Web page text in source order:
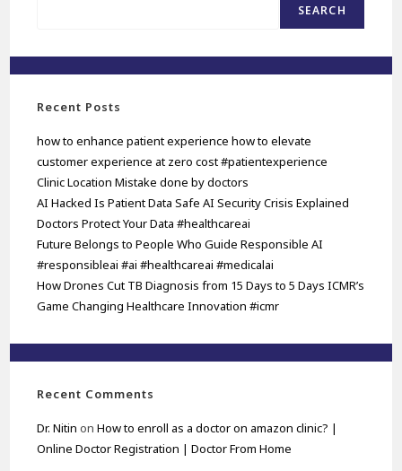
SEARCH
Recent Posts
how to enhance patient experience how to elevate
customer experience at zero cost #patientexperience
Clinic Location Mistake done by doctors
AI Hacked Is Patient Data Safe AI Security Crisis Explained
Doctors Protect Your Data #healthcareai
Future Belongs to People Who Guide Responsible AI
#responsibleai #ai #healthcareai #medicalai
How Drones Cut TB Diagnosis from 15 Days to 5 Days ICMR’s
Game Changing Healthcare Innovation #icmr
Recent Comments
Dr. Nitin onHow to enroll as a doctor on amazon clinic? |
Online Doctor Registration | Doctor From Home